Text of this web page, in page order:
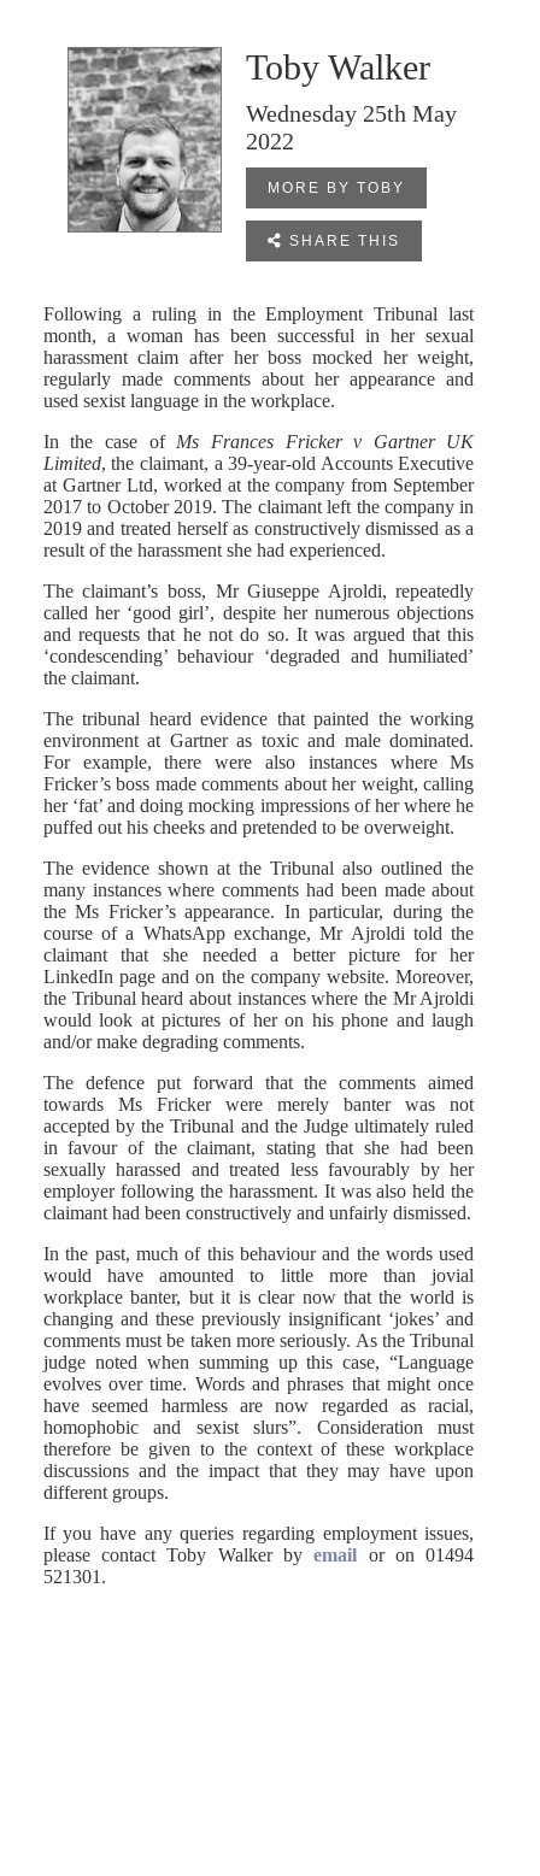
Toby Walker
Wednesday 25th May
2022
MORE BY TOBY
 SHARE THIS
Following a ruling in the Employment Tribunal last
month, a woman has been successful in her sexual
harassment claim after her boss mocked her weight,
regularly made comments about her appearance and
used sexist language in the workplace.
In the case of Ms Frances Fricker v Gartner UK
Limited, the claimant, a 39-year-old Accounts Executive
at Gartner Ltd, worked at the company from September
2017 to October 2019. The claimant left the company in
2019 and treated herself as constructively dismissed as a
result of the harassment she had experienced.
The claimant’s boss, Mr Giuseppe Ajroldi, repeatedly
called her ‘good girl’, despite her numerous objections
and requests that he not do so. It was argued that this
‘condescending’ behaviour ‘degraded and humiliated’
the claimant.
The tribunal heard evidence that painted the working
environment at Gartner as toxic and male dominated.
For example, there were also instances where Ms
Fricker’s boss made comments about her weight, calling
her ‘fat’ and doing mocking impressions of her where he
puffed out his cheeks and pretended to be overweight.
The evidence shown at the Tribunal also outlined the
many instances where comments had been made about
the Ms Fricker’s appearance. In particular, during the
course of a WhatsApp exchange, Mr Ajroldi told the
claimant that she needed a better picture for her
LinkedIn page and on the company website. Moreover,
the Tribunal heard about instances where the Mr Ajroldi
would look at pictures of her on his phone and laugh
and/or make degrading comments.
The defence put forward that the comments aimed
towards Ms Fricker were merely banter was not
accepted by the Tribunal and the Judge ultimately ruled
in favour of the claimant, stating that she had been
sexually harassed and treated less favourably by her
employer following the harassment. It was also held the
claimant had been constructively and unfairly dismissed.
In the past, much of this behaviour and the words used
would have amounted to little more than jovial
workplace banter, but it is clear now that the world is
changing and these previously insignificant ‘jokes’ and
comments must be taken more seriously. As the Tribunal
judge noted when summing up this case, “Language
evolves over time. Words and phrases that might once
have seemed harmless are now regarded as racial,
homophobic and sexist slurs”. Consideration must
therefore be given to the context of these workplace
discussions and the impact that they may have upon
different groups.
If you have any queries regarding employment issues,
please contact Toby Walker byemail or on 01494
521301.